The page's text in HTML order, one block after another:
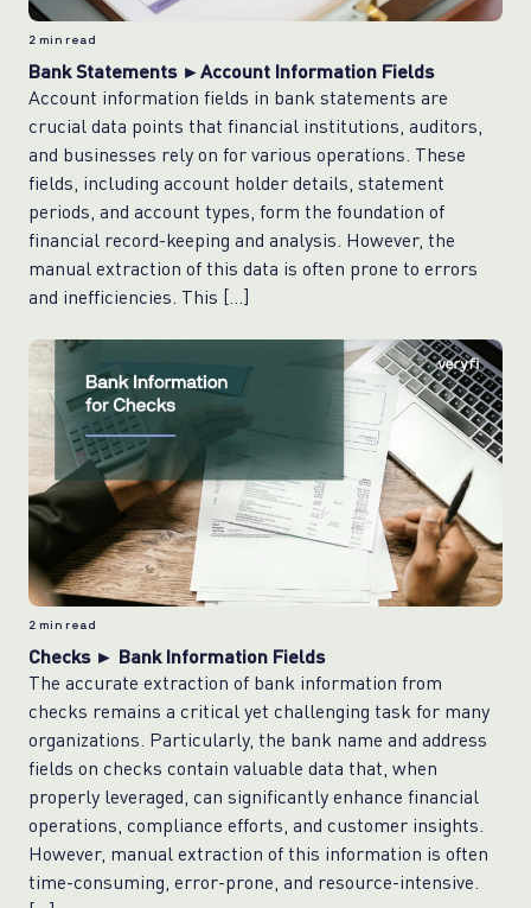
2 min read
Bank Statements ►Account Information Fields
Account information fields in bank statements are
crucial data points that financial institutions, auditors,
and businesses rely on for various operations. These
fields, including account holder details, statement
periods, and account types, form the foundation of
financial record-keeping and analysis. However, the
manual extraction of this data is often prone to errors
and inefficiencies. This […]
2 min read
Checks ► Bank Information Fields
The accurate extraction of bank information from
checks remains a critical yet challenging task for many
organizations. Particularly, the bank name and address
fields on checks contain valuable data that, when
properly leveraged, can significantly enhance financial
operations, compliance efforts, and customer insights.
However, manual extraction of this information is often
time-consuming, error-prone, and resource-intensive.